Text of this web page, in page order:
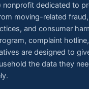
nonprofit dedicated to
moving-related
and consumer
complaint
are designed to
the data they